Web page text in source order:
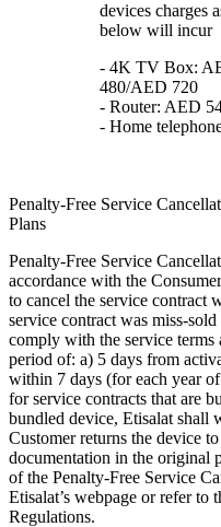
devices charges
below will incur
- 4K TV Box:
480/AED 720
- Router: AED
- Home
Penalty-Free Service
Plans
Penalty-Free Service
accordance with the
to cancel the service contract
service contract was miss-
comply with the service
period of: a) 5 days from
within 7 days (for each year
for service contracts that are
bundled device, Etisalat shall
Customer returns the device
documentation in the original
of the Penalty-Free Service
Etisalat’s webpage or refer to
Regulations.